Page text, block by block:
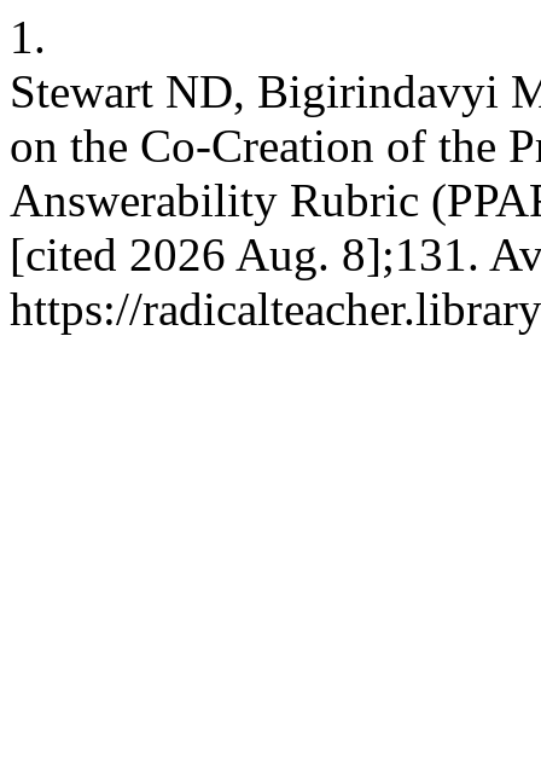
1.
Stewart ND, Bigirindavyi
on the Co-Creation of the
Answerability Rubric
[cited 2026 Aug. 8];131.
https://